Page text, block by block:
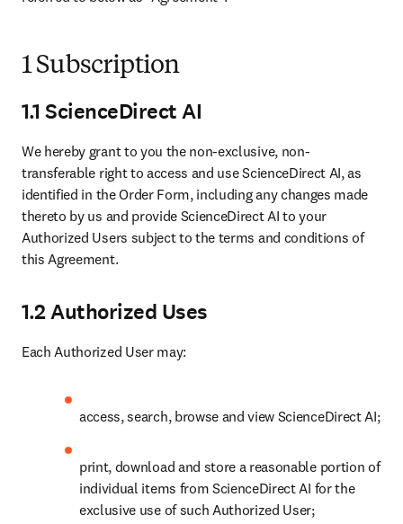
1 Subscription
1.1 ScienceDirect AI
We hereby grant to you the non-exclusive, non-
transferable right to access and use ScienceDirect AI, as
identified in the Order Form, including any changes made
thereto by us and provide ScienceDirect AI to your
Authorized Users subject to the terms and conditions of
this Agreement.
1.2 Authorized Uses
Each Authorized User may:
access, search, browse and view ScienceDirect AI;
print, download and store a reasonable portion of
individual items from ScienceDirect AI for the
exclusive use of such Authorized User;